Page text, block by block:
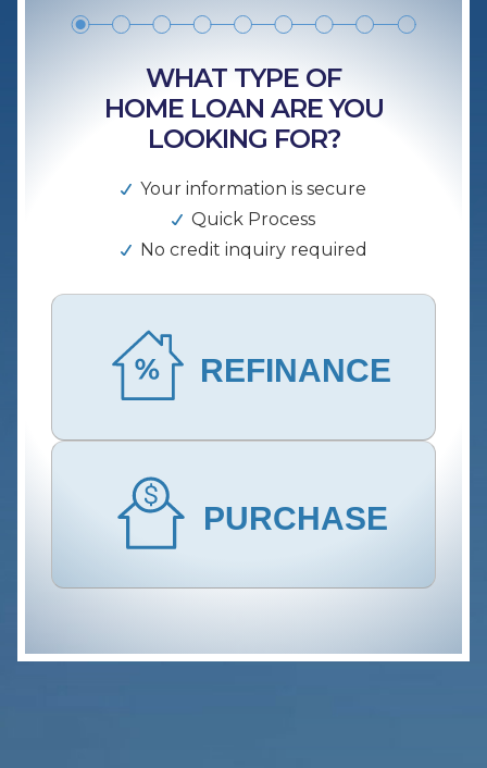
WHAT TYPE OF
HOME LOAN ARE YOU
LOOKING FOR?
Your information is secure
Quick Process
No credit inquiry required
REFINANCE
PURCHASE